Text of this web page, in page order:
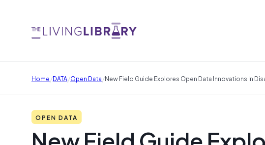
Home/DATA/Open Data/New Field Guide Explores Open Data Innovations In
OPEN DATA